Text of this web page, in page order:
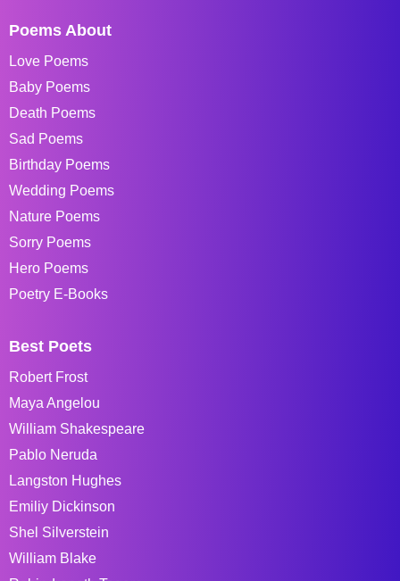
Poems About
Love Poems
Baby Poems
Death Poems
Sad Poems
Birthday Poems
Wedding Poems
Nature Poems
Sorry Poems
Hero Poems
Poetry E-Books
Best Poets
Robert Frost
Maya Angelou
William Shakespeare
Pablo Neruda
Langston Hughes
Emiliy Dickinson
Shel Silverstein
William Blake